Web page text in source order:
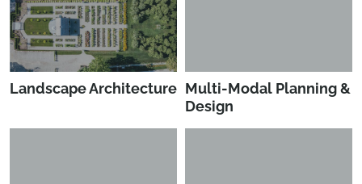
Landscape Architecture Multi-Modal Planning &
Design